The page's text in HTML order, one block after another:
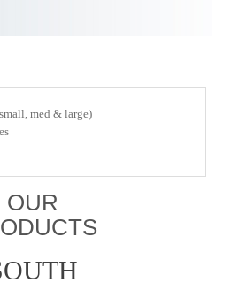
med & large)
OUR